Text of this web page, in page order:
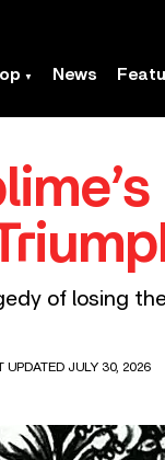
News
of losing
UPDATED JULY 30, 2026